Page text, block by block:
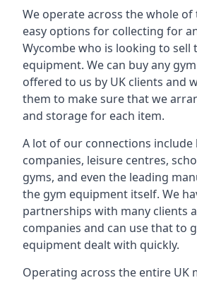
We operate across the whole
easy options for collecting for
Wycombe who is looking to sell
equipment. We can buy any
offered to us by UK clients and
them to make sure that we
and storage for each item.
A lot of our connections include
companies, leisure centres,
gyms, and even the leading
the gym equipment itself. We
partnerships with many clients
companies and can use that to
equipment dealt with quickly.
Operating across the entire UK